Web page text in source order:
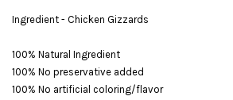
Ingredient - Chicken Gizzards
100% Natural Ingredient
100% No preservative added
100% No artificial coloring/flavor